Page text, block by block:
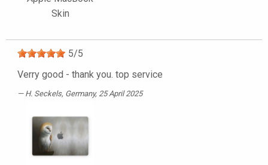
Skin
5/5
Verry good - thank you. top service
H. Seckels, Germany, 25 April 2025